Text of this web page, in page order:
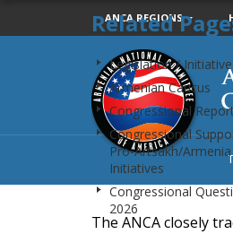
ANCA REGIONS
Armenian
National
Committee
of
America
The ANCA closely
Related
Legislation /
Armenian Caucus
Congressional
Congressional
Pro-Artsakh/Armenia
Initiatives
Congressional
2026